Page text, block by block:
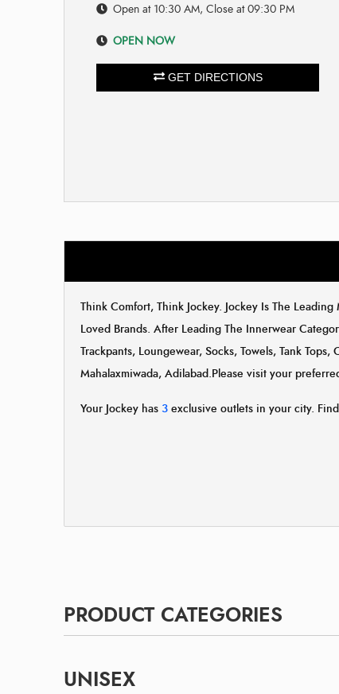
Open at 10:30 AM, Close at 09:30 PM
OPEN NOW
GET DIRECTIONS
Think Comfort, Think Jockey. Jockey Is The
Loved Brands. After Leading The Innerwear
Trackpants, Loungewear, Socks, Towels, Tank
Mahalaxmiwada, Adilabad.Please visit your
Your Jockey has 3 exclusive outlets in your city.
PRODUCT CATEGORIES
UNISEX